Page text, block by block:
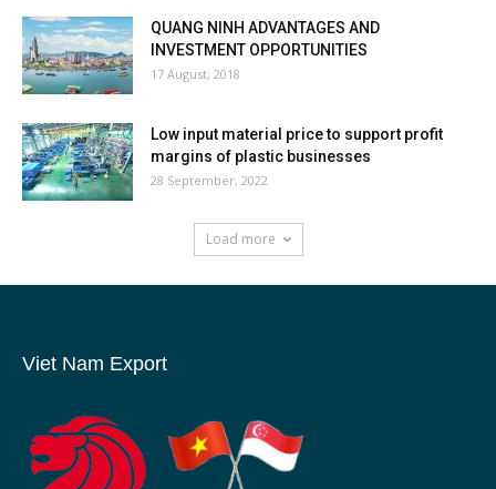
QUANG NINH ADVANTAGES AND
INVESTMENT OPPORTUNITIES
17 August, 2018
Low input material price to support profit
margins of plastic businesses
28 September, 2022
Load more
Viet Nam Export